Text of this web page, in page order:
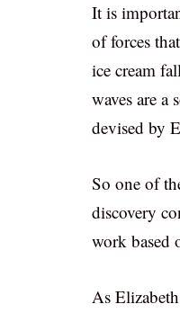
It is
of forces
ice cream
waves are
devised by
So one of
discovery
work based
As